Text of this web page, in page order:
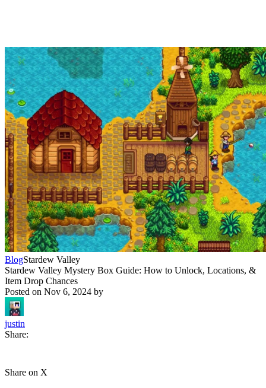
BlogStardew Valley
Stardew Valley Mystery Box Guide: How to Unlock, Locations, &
Item Drop Chances
Posted on Nov 6, 2024 by
justin
Share:
Share on X